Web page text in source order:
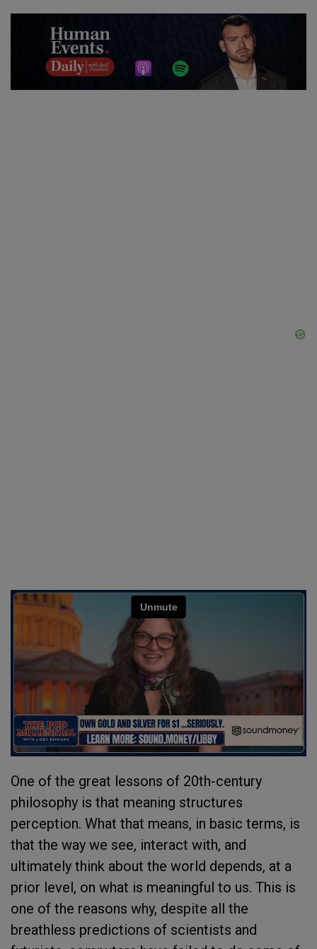
One of the great lessons of 20th-century
philosophy is that meaning structures
perception. What that means, in basic terms, is
that the way we see, interact with, and
ultimately think about the world depends, at a
prior level, on what is meaningful to us. This is
one of the reasons why, despite all the
breathless predictions of scientists and